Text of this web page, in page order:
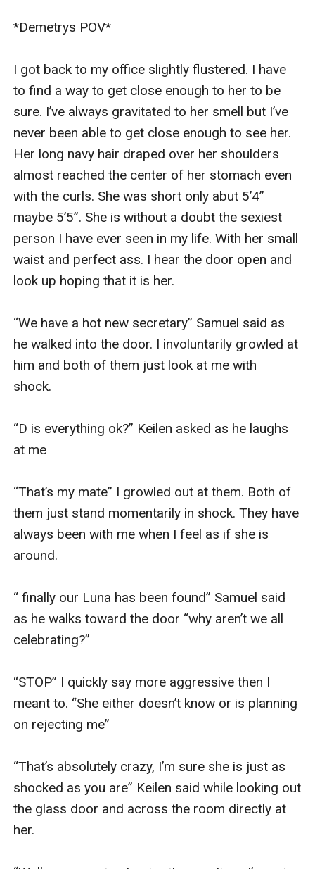
*Demetrys POV*
I got back to my office slightly flustered. I have
to find a way to get close enough to her to be
sure. I’ve always gravitated to her smell but I’ve
never been able to get close enough to see her.
Her long navy hair draped over her shoulders
almost reached the center of her stomach even
with the curls. She was short only abut 5’4”
maybe 5’5”. She is without a doubt the sexiest
person I have ever seen in my life. With her small
waist and perfect ass. I hear the door open and
look up hoping that it is her.
“We have a hot new secretary” Samuel said as
he walked into the door. I involuntarily growled at
him and both of them just look at me with
shock.
“D is everything ok?” Keilen asked as he laughs
at me
“That’s my mate” I growled out at them. Both of
them just stand momentarily in shock. They have
always been with me when I feel as if she is
around.
“ finally our Luna has been found” Samuel said
as he walks toward the door “why aren’t we all
celebrating?”
“STOP” I quickly say more aggressive then I
meant to. “She either doesn’t know or is planning
on rejecting me”
“That’s absolutely crazy, I’m sure she is just as
shocked as you are” Keilen said while looking out
the glass door and across the room directly at
her.